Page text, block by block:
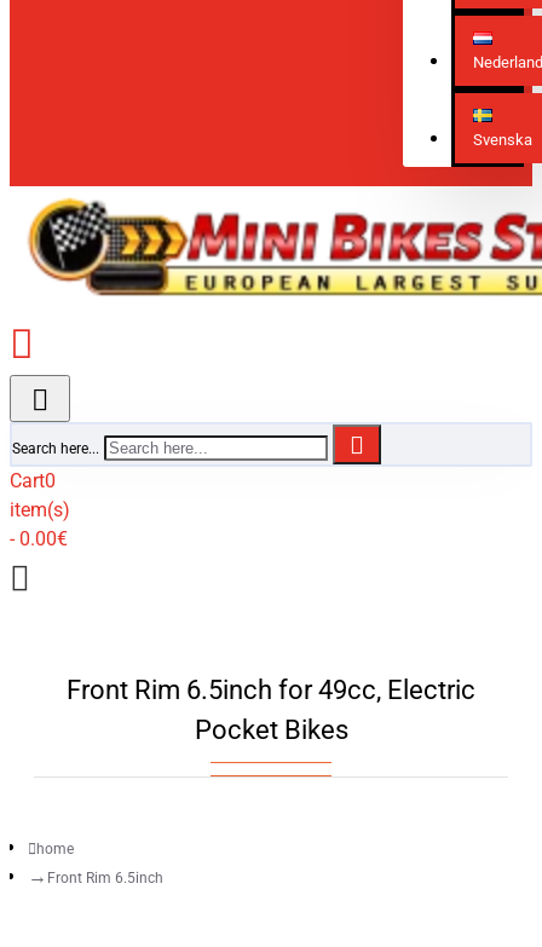
Svenska
Search here...
Cart0
item(s)
- 0.00€
Front Rim 6.5inch for 49cc, Electric
Pocket Bikes
home
Front Rim 6.5inch